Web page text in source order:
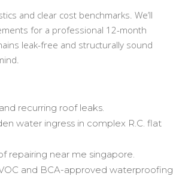
and clear cost benchmarks. We’ll
for a professional 12-month
leak-free and structurally sound
recurring roof leaks.
water ingress in complex R.C. flat
repairing near me singapore.
and BCA-approved waterproofing